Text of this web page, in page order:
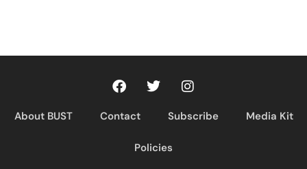
About BUST Contact Subscribe Media Kit
Policies